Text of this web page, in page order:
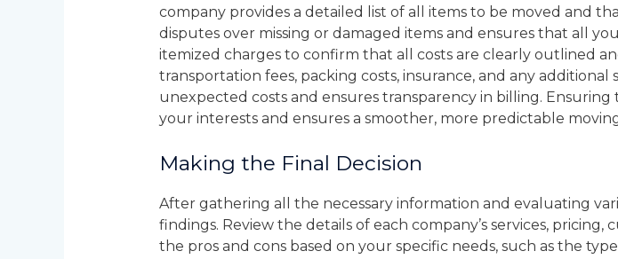
company provides a detailed list of all items to be moved and
disputes over missing or damaged items and ensures that all
itemized charges to confirm that all costs are clearly outlined
transportation fees, packing costs, insurance, and any additional
unexpected costs and ensures transparency in billing.
your interests and ensures a smoother, more predictable
Making the Final Decision
After gathering all the necessary information and evaluating
findings. Review the details of each company’s services,
the pros and cons based on your specific needs, such as the